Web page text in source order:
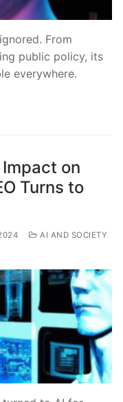
From
public policy, its
everywhere.
on
Turns to
AI AND SOCIETY